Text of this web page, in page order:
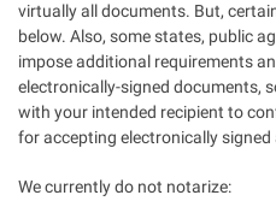
virtually all documents. But,
below. Also, some states, public
impose additional requirements
electronically-signed documents,
with your intended recipient to
for accepting electronically
We currently do not notarize: